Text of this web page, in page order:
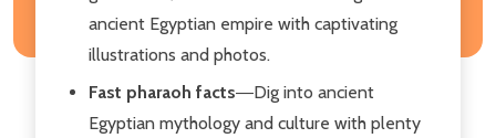
ancient Egyptian empire with captivating
illustrations and photos.
Fast pharaoh facts―Dig into ancient
Egyptian mythology and culture with plenty